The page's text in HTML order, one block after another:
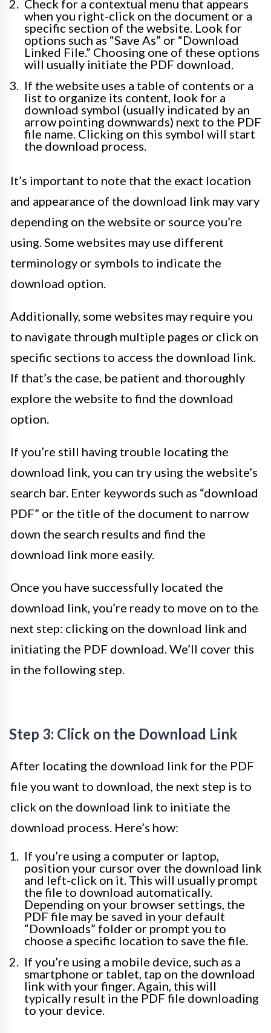
Check for a contextual menu that appears
when you right-click on the document or a
specific section of the website. Look for
options such as “Save As” or “Download
Linked File.” Choosing one of these options
will usually initiate the PDF download.
If the website uses a table of contents or a
list to organize its content, look for a
download symbol (usually indicated by an
arrow pointing downwards) next to the PDF
file name. Clicking on this symbol will start
the download process.
It’s important to note that the exact location
and appearance of the download link may vary
depending on the website or source you’re
using. Some websites may use different
terminology or symbols to indicate the
download option.
Additionally, some websites may require you
to navigate through multiple pages or click on
specific sections to access the download link.
If that’s the case, be patient and thoroughly
explore the website to find the download
option.
If you’re still having trouble locating the
download link, you can try using the website’s
search bar. Enter keywords such as “download
PDF” or the title of the document to narrow
down the search results and find the
download link more easily.
Once you have successfully located the
download link, you’re ready to move on to the
next step: clicking on the download link and
initiating the PDF download. We’ll cover this
in the following step.
Step 3: Click on the Download Link
After locating the download link for the PDF
file you want to download, the next step is to
click on the download link to initiate the
download process. Here’s how:
If you’re using a computer or laptop,
position your cursor over the download link
and left-click on it. This will usually prompt
the file to download automatically.
Depending on your browser settings, the
PDF file may be saved in your default
“Downloads” folder or prompt you to
choose a specific location to save the file.
If you’re using a mobile device, such as a
smartphone or tablet, tap on the download
link with your finger. Again, this will
typically result in the PDF file downloading
to your device.